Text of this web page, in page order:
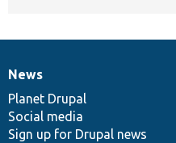
News
items
News
Planet Drupal
Social media
Sign up for Drupal news
Our
community
Documentation
Drupal
code
base
Governance
of
community